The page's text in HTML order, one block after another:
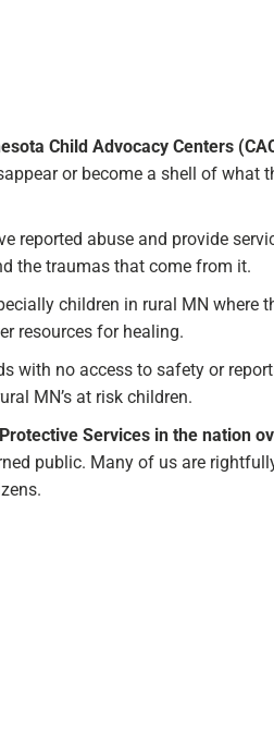
Child Advocacy Centers
or become a shell of what
reported abuse and provide
the traumas that come from it.
children in rural MN where
resources for healing.
with no access to safety or
MN’s at risk children.
Services in the nation
public. Many of us are